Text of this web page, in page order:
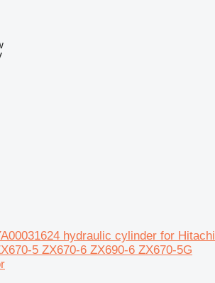
hydraulic cylinder for Hitachi
5 ZX670-6 ZX690-6 ZX670-5G